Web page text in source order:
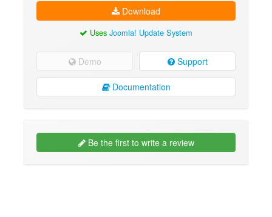
Download
Uses Joomla! Update System
Demo Support
Documentation
Be the first to write a review